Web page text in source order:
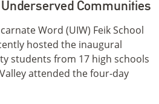
Communities
Word (UIW) Feik School
hosted the inaugural
students from 17 high schools
attended the four-day